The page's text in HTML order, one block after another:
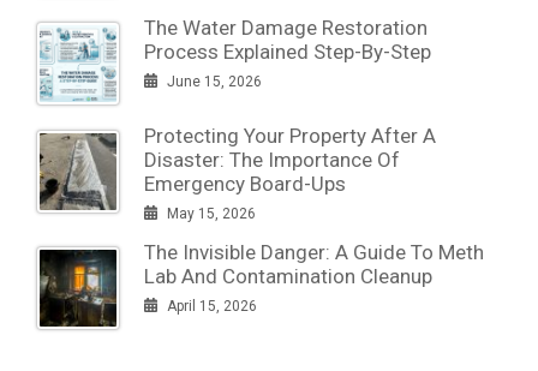
The Water Damage Restoration
Process Explained Step-By-Step
June 15, 2026
Protecting Your Property After A
Disaster: The Importance Of
Emergency Board-Ups
May 15, 2026
The Invisible Danger: A Guide To Meth
Lab And Contamination Cleanup
April 15, 2026